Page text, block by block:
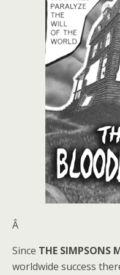
Â
Since THE SIMPSONS
worldwide success